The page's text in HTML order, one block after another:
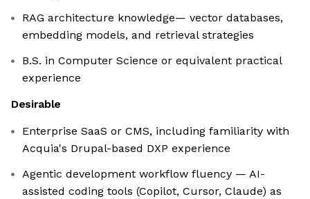
RAG architecture knowledge— vector databases,
embedding models, and retrieval strategies
B.S. in Computer Science or equivalent practical
experience
Desirable
Enterprise SaaS or CMS, including familiarity with
Acquia's Drupal-based DXP experience
Agentic development workflow fluency — AI-
assisted coding tools (Copilot, Cursor, Claude) as